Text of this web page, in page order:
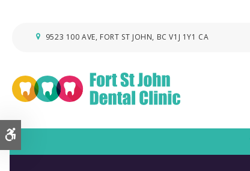
9523 100 AVE FORT ST JOHN BC V1J 1Y1 CA